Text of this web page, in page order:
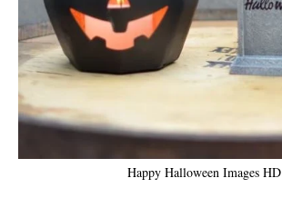
Happy Halloween Images HD